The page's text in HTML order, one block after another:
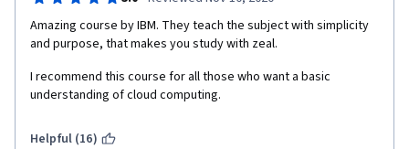
Amazing course by IBM. They teach the subject with simplicity
and purpose, that makes you study with zeal.
I recommend this course for all those who want a basic
understanding of cloud computing.
Helpful (16)